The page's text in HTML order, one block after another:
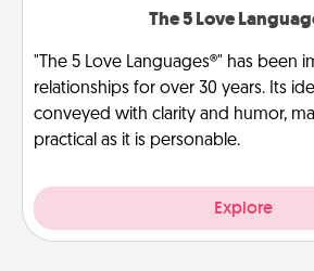
The 5 Love
"The 5 Love Languages®" has been
relationships for over 30 years. Its
conveyed with clarity and humor,
practical as it is personable.
Explore